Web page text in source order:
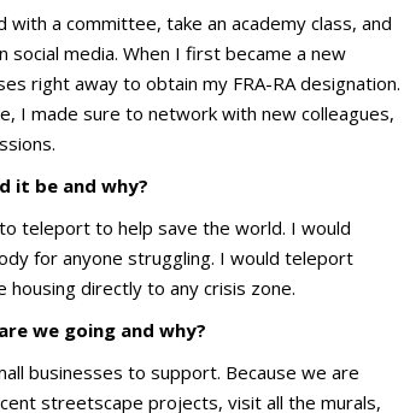
a committee, take an academy class, and
social media. When I first became a new
right away to obtain my FRA-RA designation.
I made sure to network with new colleagues,
it be and why?
teleport to help save the world. I would
for anyone struggling. I would teleport
directly to any crisis zone.
we going and why?
businesses to support. Because we are
streetscape projects, visit all the murals,